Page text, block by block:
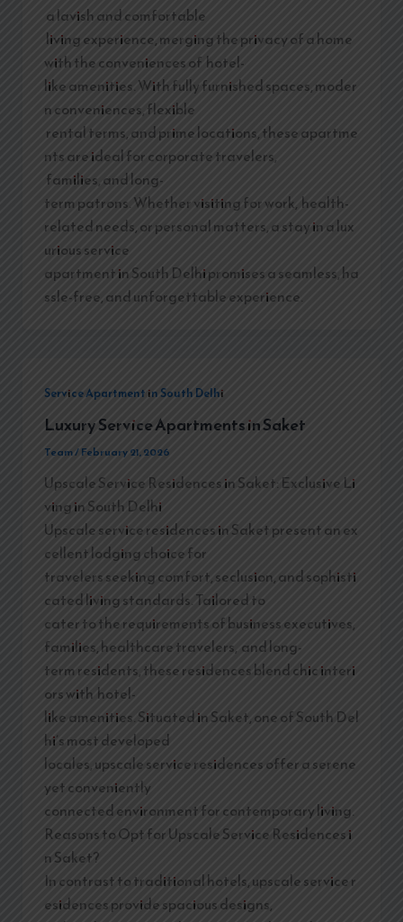
a lavish and comfortable
living experience, merging the privacy of a home
with the conveniences of hotel-
like amenities. With fully furnished spaces, moder
n conveniences, flexible
rental terms, and prime locations, these apartme
nts are ideal for corporate travelers,
families, and long-
term patrons. Whether visiting for work, health-
related needs, or personal matters, a stay in a lux
urious service
apartment in South Delhi promises a seamless, ha
ssle-free, and unforgettable experience.
Service Apartment in South Delhi
Luxury Service Apartments in Saket
Team/February 21, 2026
Upscale Service Residences in Saket: Exclusive Li
ving in South Delhi
Upscale service residences in Saket present an ex
cellent lodging choice for
travelers seeking comfort, seclusion, and sophisti
cated living standards. Tailored to
cater to the requirements of business executives,
families, healthcare travelers, and long-
term residents, these residences blend chic interi
ors with hotel-
like amenities. Situated in Saket, one of South Del
hi’s most developed
locales, upscale service residences offer a serene
yet conveniently
connected environment for contemporary living.
Reasons to Opt for Upscale Service Residences i
n Saket?
In contrast to traditional hotels, upscale service r
esidences provide spacious designs,